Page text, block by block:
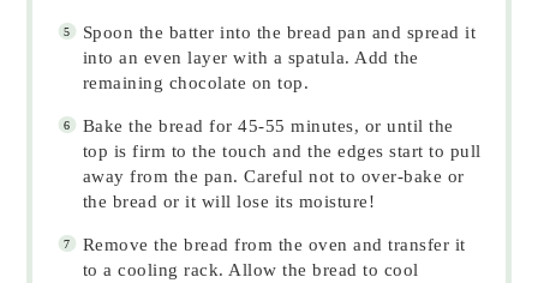
Spoon the batter into the bread pan and spread it
into an even layer with a spatula. Add the
remaining chocolate on top.
Bake the bread for 45-55 minutes, or until the
top is firm to the touch and the edges start to pull
away from the pan. Careful not to over-bake or
the bread or it will lose its moisture!
Remove the bread from the oven and transfer it
to a cooling rack. Allow the bread to cool